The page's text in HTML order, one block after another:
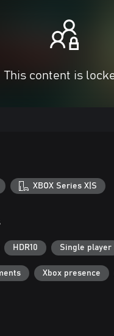
This content is
XBOX Series X|S
HDR10 Single player
Xbox presence